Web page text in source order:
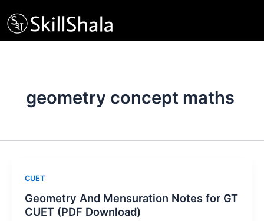
to
content
geometry concept maths
CUET
Geometry And Mensuration Notes for GT
CUET (PDF Download)